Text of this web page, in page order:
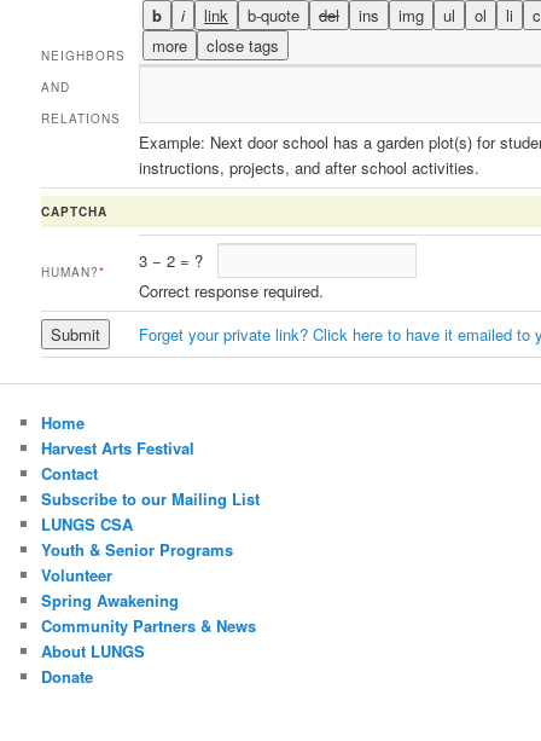
NEIGHBORS
AND
RELATIONS
Example: Next door school has a garden plot(s) for
instructions, projects, and after school activities.
CAPTCHA
HUMAN?* 3 − 2 = ?
Correct response required.
Forget your private link? Click here to have it emailed to
Home
Harvest Arts Festival
Contact
Subscribe to our Mailing List
LUNGS CSA
Youth & Senior Programs
Volunteer
Spring Awakening
Community Partners & News
About LUNGS
Donate